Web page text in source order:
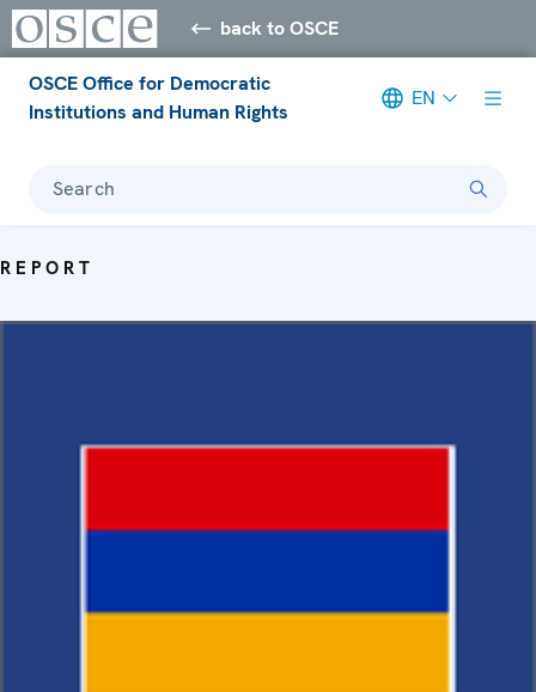
back to OSCE
OSCE Office for Democratic
Institutions and Human Rights
EN
Search
REPORT